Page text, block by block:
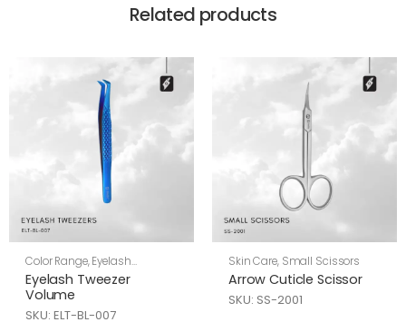
Related products
Color Range,Eyelash
Tweezers Skin Care
Eyelash Tweezer
Volume
SKU: ELT-BL-007
Skin Care, Small Scissors
Arrow Cuticle Scissor
SKU: SS-2001